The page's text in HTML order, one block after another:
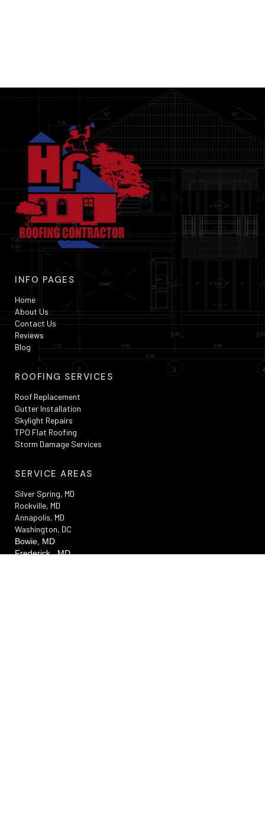
INFO PAGES
Home
About Us
Contact Us
Reviews
Blog
ROOFING SERVICES
Roof Replacement
Gutter Installation
Skylight Repairs
TPO Flat Roofing
Storm Damage Services
SERVICE AREAS
Silver Spring, MD
Rockville, MD
Annapolis, MD
Washington, DC
Bowie, MD
Frederick , MD